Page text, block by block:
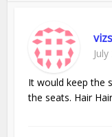
It would keep the
the seats. Hair